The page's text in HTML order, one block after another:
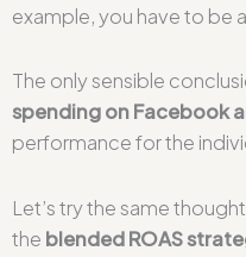
example, you have to be
The only sensible
spending on Facebook
performance for the
Let’s try the same
the blended ROAS